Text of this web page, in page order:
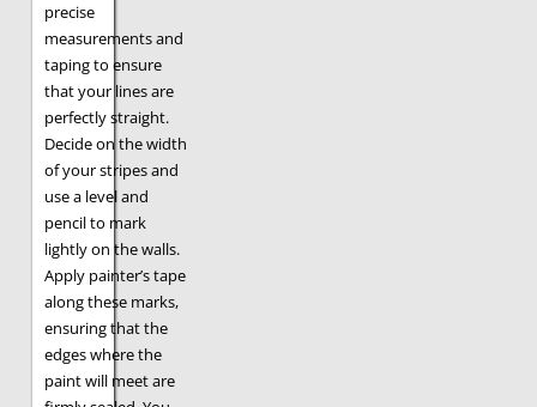
precise
measurements and
taping to ensure
that your lines are
perfectly straight.
Decide on the width
of your stripes and
use a level and
pencil to mark
lightly on the walls.
Apply painter’s tape
along these marks,
ensuring that the
edges where the
paint will meet are